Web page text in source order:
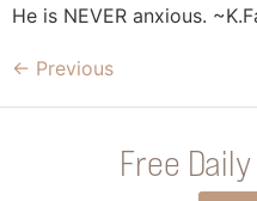
He is NEVER anxious.
← Previous
Free